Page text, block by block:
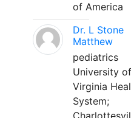
of America
Dr. L Stone
Matthew
pediatrics
University of
Virginia
System;